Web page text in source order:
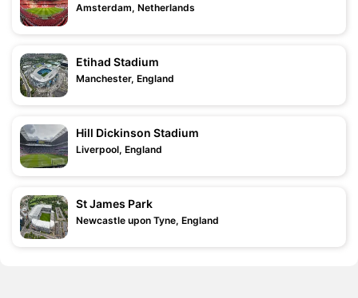
Amsterdam, Netherlands
Etihad Stadium
Manchester, England
Hill Dickinson Stadium
Liverpool, England
St James Park
Newcastle upon Tyne, England